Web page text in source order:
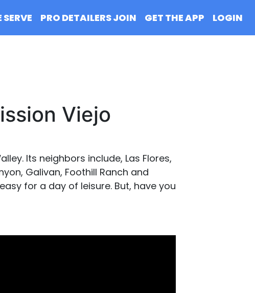
PRO DETAILERS JOIN GET THE APP LOGIN
Viejo
Its neighbors include, Las Flores,
Galivan, Foothill Ranch and
for a day of leisure. But, have you